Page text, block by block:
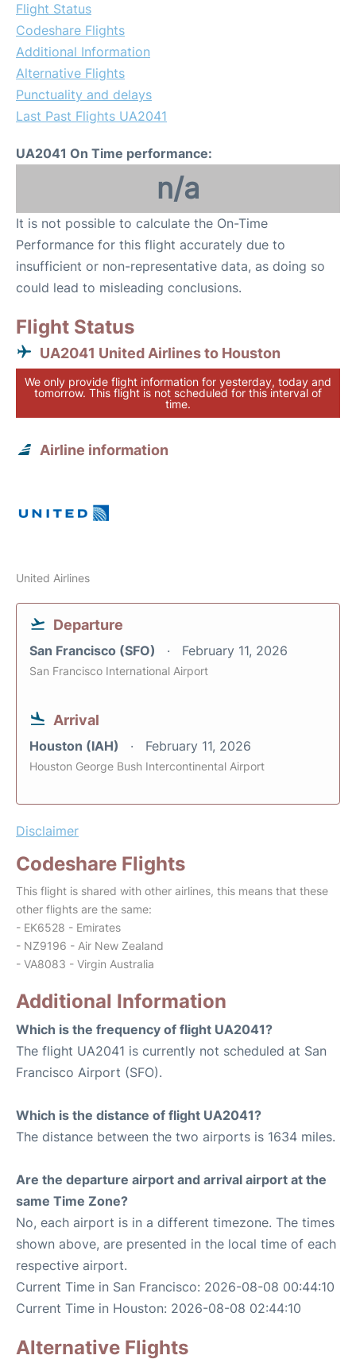
Flight Status
Codeshare Flights
Additional Information
Alternative Flights
Punctuality and delays
Last Past Flights UA2041
UA2041 On Time performance:
n/a
It is not possible to calculate the On-Time
Performance for this flight accurately due to
insufficient or non-representative data, as doing so
could lead to misleading conclusions.
Flight Status
UA2041 United Airlines to Houston
We only provide flight information for yesterday, today and
tomorrow. This flight is not scheduled for this interval of
time.
Airline information
United Airlines
Departure
San Francisco (SFO) February 11, 2026
San Francisco International Airport
Arrival
Houston (IAH) February 11, 2026
Houston George Bush Intercontinental Airport
Disclaimer
Codeshare Flights
This flight is shared with other airlines, this means that these
other flights are the same:
- EK6528 - Emirates
- NZ9196 - Air New Zealand
- VA8083 - Virgin Australia
Additional Information
Which is the frequency of flight UA2041?
The flight UA2041 is currently not scheduled at San
Francisco Airport (SFO).
Which is the distance of flight UA2041?
The distance between the two airports is 1634 miles.
Are the departure airport and arrival airport at the
same Time Zone?
No, each airport is in a different timezone. The times
shown above, are presented in the local time of each
respective airport.
Current Time in San Francisco: 2026-08-08 00:44:10
Current Time in Houston: 2026-08-08 02:44:10
Alternative Flights